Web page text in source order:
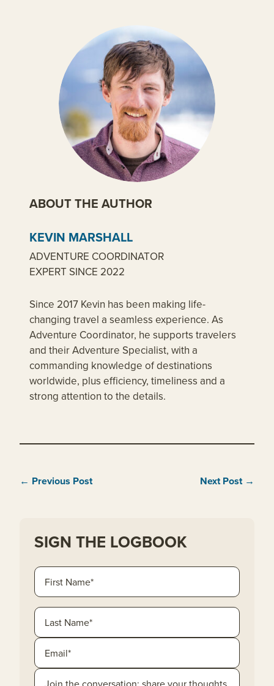
ABOUT THE AUTHOR
KEVIN MARSHALL
ADVENTURE COORDINATOR
EXPERT SINCE 2022
Since 2017 Kevin has been making life-
changing travel a seamless experience. As
Adventure Coordinator, he supports travelers
and their Adventure Specialist, with a
commanding knowledge of destinations
worldwide, plus efficiency, timeliness and a
strong attention to the details.
← Previous Post Next Post →
SIGN THE LOGBOOK